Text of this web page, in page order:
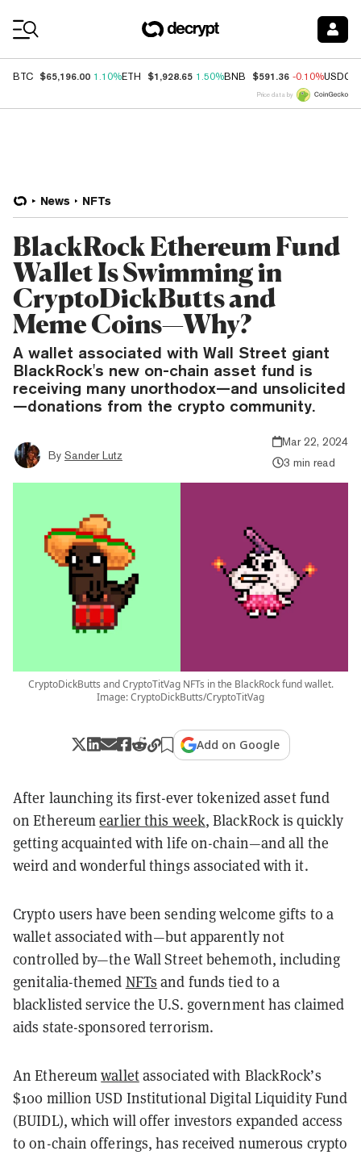
BTC $65,196.00 1.10%ETH $1,928.65 1.50%BNB $591.36 -0.10%USDC
Price data by
News NFTs
BlackRock Ethereum Fund
Wallet Is Swimming in
CryptoDickButts and
Meme Coins—Why?
A wallet associated with Wall Street giant
BlackRock's new on-chain asset fund is
receiving many unorthodox—and unsolicited
—donations from the crypto community.
By Sander Lutz
Mar 22, 2024
3 min read
CryptoDickButts and CryptoTitVag NFTs in the BlackRock fund wallet.
Image: CryptoDickButts/CryptoTitVag
Add on Google
After launching its first-ever tokenized asset fund
on Ethereumearlier this week, BlackRock is quickly
getting acquainted with life on-chain—and all the
weird and wonderful things associated with it.
Crypto users have been sending welcome gifts to a
wallet associated with—but apparently not
controlled by—the Wall Street behemoth, including
genitalia-themed NFTs and funds tied to a
blacklisted service the U.S. government has claimed
aids state-sponsored terrorism.
An Ethereumwalletassociated with BlackRock’s
$100 million USD Institutional Digital Liquidity Fund
(BUIDL), which will offer investors expanded access
to on-chain offerings, has received numerous crypto